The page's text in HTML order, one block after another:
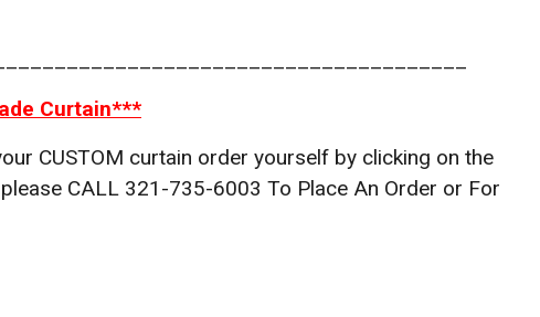
Curtain***
CUSTOM curtain order yourself by clicking on the
CALL 321-735-6003 To Place An Order or For